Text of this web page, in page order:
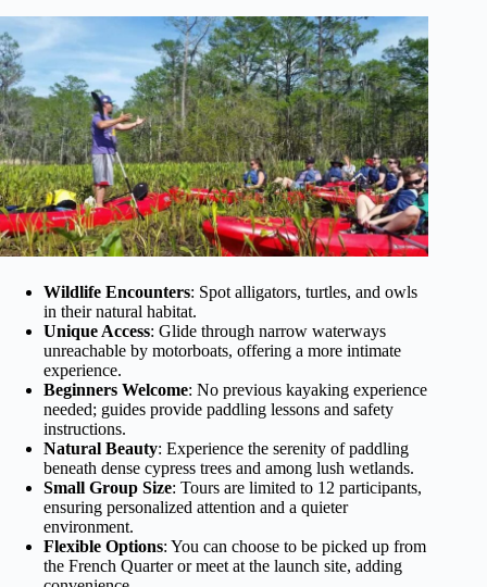
Wildlife Encounters: Spot alligators, turtles, and owls
in their natural habitat.
Unique Access: Glide through narrow waterways
unreachable by motorboats, offering a more intimate
experience.
Beginners Welcome: No previous kayaking experience
needed; guides provide paddling lessons and safety
instructions.
Natural Beauty: Experience the serenity of paddling
beneath dense cypress trees and among lush wetlands.
Small Group Size: Tours are limited to 12 participants,
ensuring personalized attention and a quieter
environment.
Flexible Options: You can choose to be picked up from
the French Quarter or meet at the launch site, adding